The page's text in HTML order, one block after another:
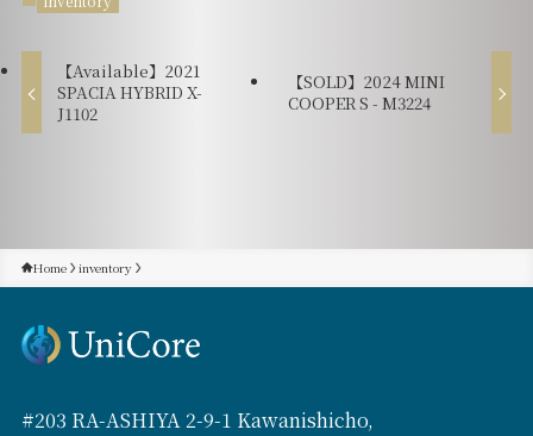
【Available】2021
SPACIA HYBRID X-
J1102
【SOLD】2024 MINI
COOPER S - M3224
Home inventory
#203 RA-ASHIYA 2-9-1 Kawanishicho,